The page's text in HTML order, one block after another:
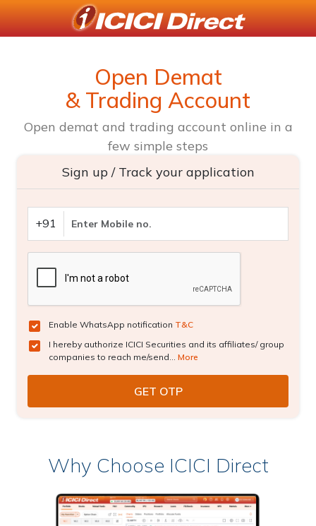
Open Demat
& Trading Account
Open demat and trading account online in a
few simple steps
Sign up / Track your application
+91
Enable WhatsApp notification T&C
I hereby authorize ICICI Securities and its affiliates/ group
companies to reach me/send... More
Why Choose ICICI Direct